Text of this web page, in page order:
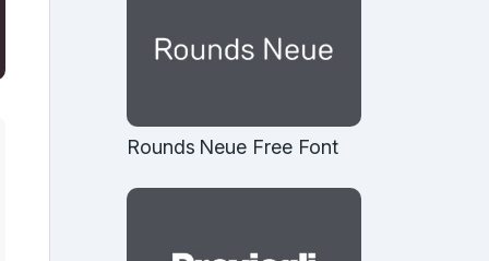
Rounds Neue Free Font